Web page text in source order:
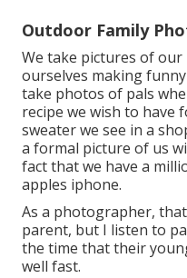
Outdoor Family
We take pictures of our
ourselves making
take photos of pals
recipe we wish to have
sweater we see in a
a formal picture of us
fact that we have a
apples iphone.
As a photographer,
parent, but I listen to
the time that their
well fast.